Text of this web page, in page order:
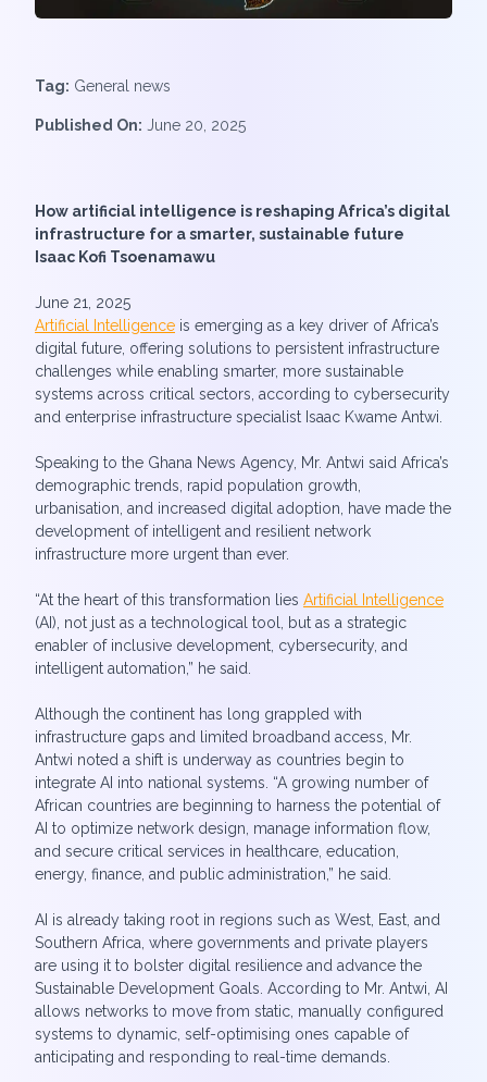
Tag: General news
Published On: June 20, 2025
How artificial intelligence is reshaping Africa’s digital
infrastructure for a smarter, sustainable future
Isaac Kofi Tsoenamawu
June 21, 2025
Artificial Intelligence is emerging as a key driver of Africa’s
digital future, offering solutions to persistent infrastructure
challenges while enabling smarter, more sustainable
systems across critical sectors, according to cybersecurity
and enterprise infrastructure specialist Isaac Kwame Antwi.
Speaking to the Ghana News Agency, Mr. Antwi said Africa’s
demographic trends, rapid population growth,
urbanisation, and increased digital adoption, have made the
development of intelligent and resilient network
infrastructure more urgent than ever.
“At the heart of this transformation lies Artificial Intelligence
(AI), not just as a technological tool, but as a strategic
enabler of inclusive development, cybersecurity, and
intelligent automation,” he said.
Although the continent has long grappled with
infrastructure gaps and limited broadband access, Mr.
Antwi noted a shift is underway as countries begin to
integrate AI into national systems. “A growing number of
African countries are beginning to harness the potential of
AI to optimize network design, manage information flow,
and secure critical services in healthcare, education,
energy, finance, and public administration,” he said.
AI is already taking root in regions such as West, East, and
Southern Africa, where governments and private players
are using it to bolster digital resilience and advance the
Sustainable Development Goals. According to Mr. Antwi, AI
allows networks to move from static, manually configured
systems to dynamic, self-optimising ones capable of
anticipating and responding to real-time demands.